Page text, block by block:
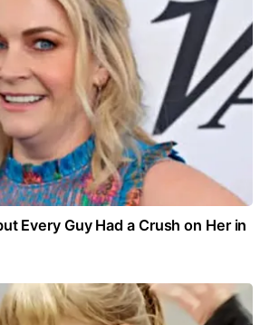
Every Guy Had a Crush on Her in